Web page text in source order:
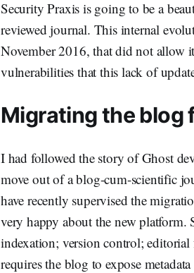
Security Praxis is going to be a
reviewed journal. This internal
November 2016, that did not allow
vulnerabilities that this lack of
Migrating the blog
I had followed the story of Ghost
move out of a blog-cum-scientific
have recently supervised the
very happy about the new platform.
indexation; version control;
requires the blog to expose